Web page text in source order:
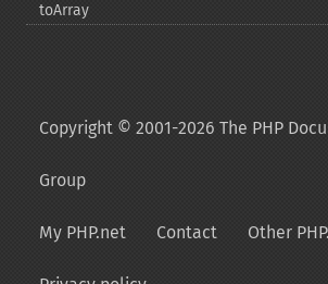
toArray
Copyright © 2001-2026 The PHP
Group
My PHP.net Contact Other